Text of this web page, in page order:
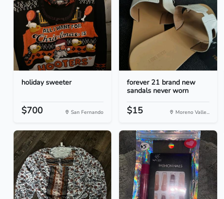
holiday sweeter
$700 San Fernando
forever 21 brand new
sandals never worn
$15 Moreno Valle...